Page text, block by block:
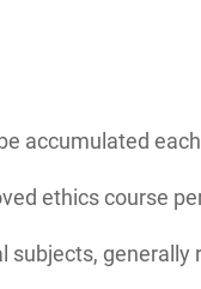
accumulated
ethics course
subjects,